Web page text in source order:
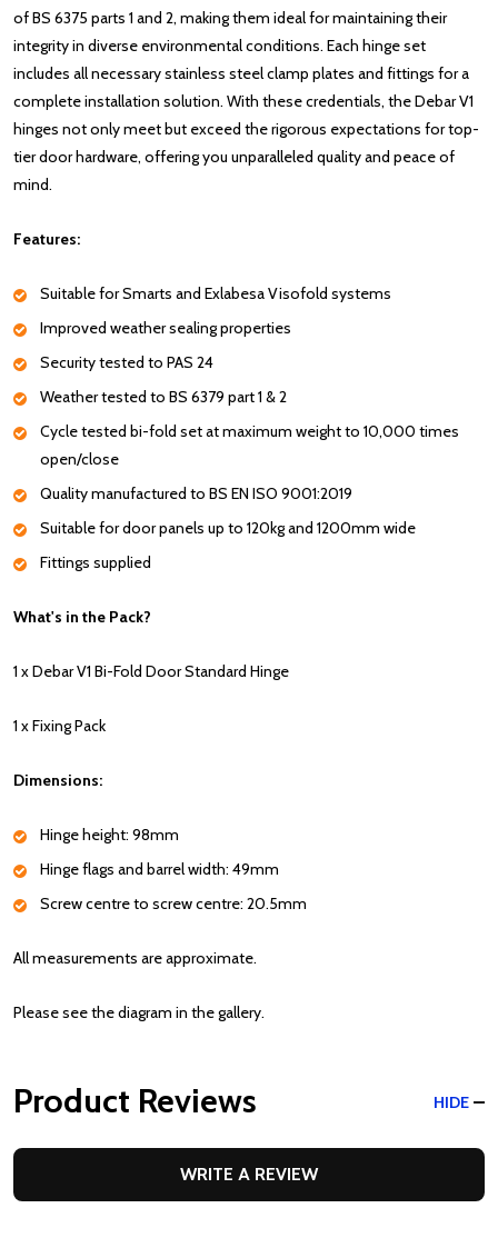
of BS 6375 parts 1 and 2, making them ideal for maintaining their
integrity in diverse environmental conditions. Each hinge set
includes all necessary stainless steel clamp plates and fittings for a
complete installation solution. With these credentials, the Debar V1
hinges not only meet but exceed the rigorous expectations for top-
tier door hardware, offering you unparalleled quality and peace of
mind.
Features:
Suitable for Smarts and Exlabesa Visofold systems
Improved weather sealing properties
Security tested to PAS 24
Weather tested to BS 6379 part 1 & 2
Cycle tested bi-fold set at maximum weight to 10,000 times
open/close
Quality manufactured to BS EN ISO 9001:2019
Suitable for door panels up to 120kg and 1200mm wide
Fittings supplied
What's in the Pack?
1 x Debar V1 Bi-Fold Door Standard Hinge
1 x Fixing Pack
Dimensions:
Hinge height: 98mm
Hinge flags and barrel width: 49mm
Screw centre to screw centre: 20.5mm
All measurements are approximate.
Please see the diagram in the gallery.
Product Reviews HIDE
WRITE A REVIEW